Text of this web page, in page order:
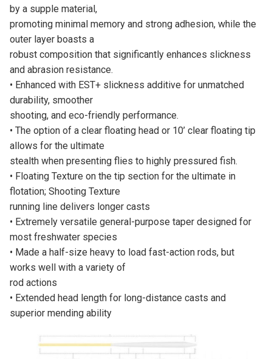
by a supple material,
promoting minimal memory and strong adhesion, while the
outer layer boasts a
robust composition that significantly enhances slickness
and abrasion resistance.
• Enhanced with EST+ slickness additive for unmatched
durability, smoother
shooting, and eco-friendly performance.
• The option of a clear floating head or 10’ clear floating tip
allows for the ultimate
stealth when presenting flies to highly pressured fish.
• Floating Texture on the tip section for the ultimate in
flotation; Shooting Texture
running line delivers longer casts
• Extremely versatile general-purpose taper designed for
most freshwater species
• Made a half-size heavy to load fast-action rods, but
works well with a variety of
rod actions
• Extended head length for long-distance casts and
superior mending ability